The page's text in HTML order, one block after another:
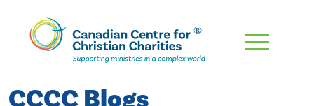
Skip
Content